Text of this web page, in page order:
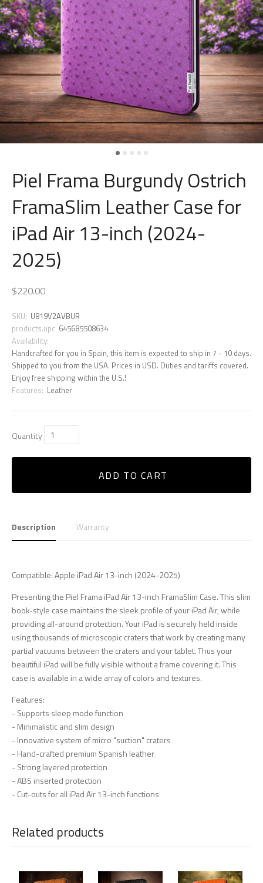
Piel Frama Burgundy Ostrich
FramaSlim Leather Case for
iPad Air 13-inch (2024-
2025)
$220.00
SKU: U819V2AVBUR
products.upc 645685508634
Availability:
Handcrafted for you in Spain, this item is expected to ship in 7 - 10 days.
Shipped to you from the USA. Prices in USD. Duties and tariffs covered.
Enjoy free shipping within the U.S.!
Features: Leather
Quantity
ADD TO CART
Description Warranty
Compatible: Apple iPad Air 13-inch (2024-2025)
Presenting the Piel Frama iPad Air 13-inch FramaSlim Case. This slim
book-style case maintains the sleek profile of your iPad Air, while
providing all-around protection. Your iPad is securely held inside
using thousands of microscopic craters that work by creating many
partial vacuums between the craters and your tablet. Thus your
beautiful iPad will be fully visible without a frame covering it. This
case is available in a wide array of colors and textures.
Features:
- Supports sleep mode function
- Minimalistic and slim design
- Innovative system of micro "suction" craters
- Hand-crafted premium Spanish leather
- Strong layered protection
- ABS inserted protection
- Cut-outs for all iPad Air 13-inch functions
Related products